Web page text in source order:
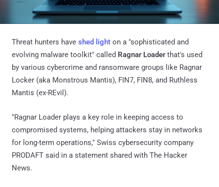
Threat hunters have shed light on a "sophisticated and
evolving malware toolkit" called Ragnar Loaderthat's used
by various cybercrime and ransomware groups like Ragnar
Locker (aka Monstrous Mantis), FIN7, FIN8, and Ruthless
Mantis (ex-REvil).
"Ragnar Loader plays a key role in keeping access to
compromised systems, helping attackers stay in networks
for long-term operations," Swiss cybersecurity company
PRODAFT said in a statement shared with The Hacker
News.